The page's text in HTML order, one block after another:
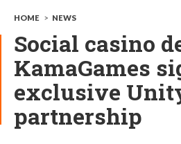
HOME > NEWS
Social casino
KamaGames
exclusive
partnership